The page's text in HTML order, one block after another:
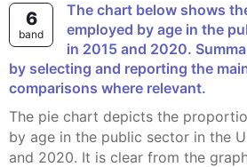
6
band
The chart below shows the proportion of staff
employed by age in the
in 2015 and 2020.
by selecting and reporting the
comparisons where relevant.
The pie chart depicts the proportion of staff employed
by age in the public sector in the
and 2020. It is clear from the